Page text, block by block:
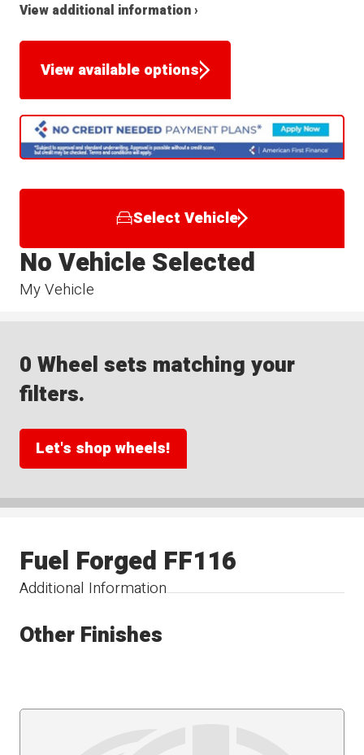
View additional information ›
View available options
Select Vehicle
My Vehicle
No Vehicle Selected
0 Wheel sets matching your
filters.
Let's shop wheels!
Additional Information
Fuel Forged FF116
Other Finishes